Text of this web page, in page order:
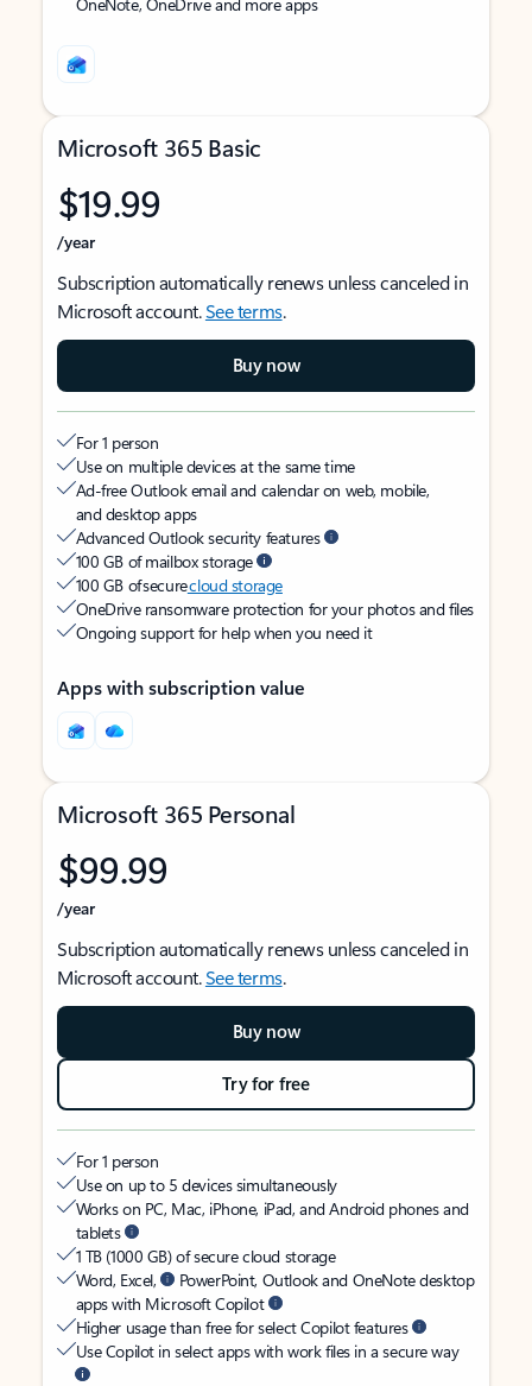
Microsoft 365 Basic
$19.99
/year
Subscription automatically renews unless canceled in
Microsoft account.See terms.
Buy now
For 1 person
Use on multiple devices at the same time
Ad-free Outlook email and calendar on web, mobile,
and desktop apps
Advanced Outlook security features
100 GB of mailbox storage
100 GB of securecloud storage
OneDrive ransomware protection for your photos and files
Ongoing support for help when you need it
Apps with subscription value
Microsoft 365 Personal
$99.99
/year
Subscription automatically renews unless canceled in
Microsoft account.See terms.
Buy now
Try for free
For 1 person
Use on up to 5 devices simultaneously
Works on PC, Mac, iPhone, iPad, and Android phones and
tablets
1 TB (1000 GB) of secure cloud storage
Word, Excel,
PowerPoint, Outlook and OneNote desktop
apps with Microsoft Copilot
Higher usage than free for select Copilot features
Use Copilot in select apps with work files in a secure way